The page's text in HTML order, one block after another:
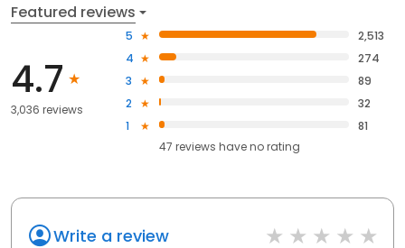
Featured reviews
4.7
3,036 reviews
5
2,513
4
274
3
89
2
32
1
81
47 reviews haveno rating
Write a review